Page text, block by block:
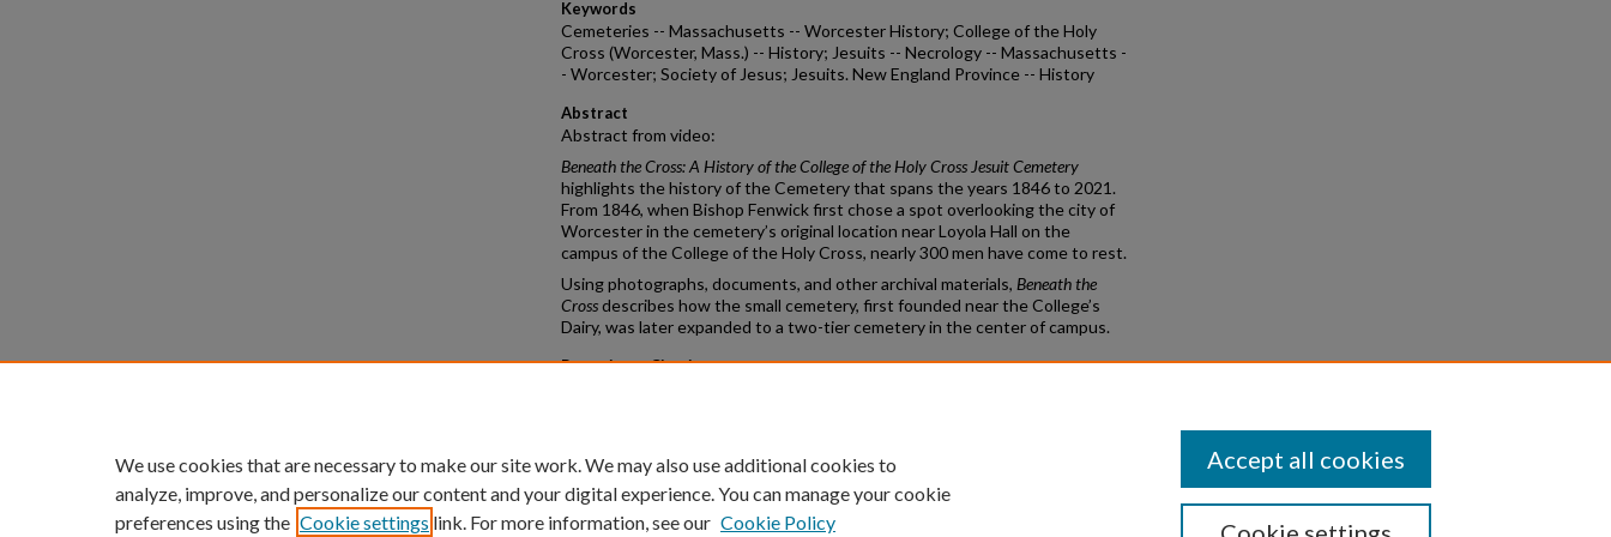
Keywords
Cemeteries -- Massachusetts -- Worcester History; College of the Holy
Cross (Worcester, Mass.) -- History; Jesuits -- Necrology -- Massachusetts -
- Worcester; Society of Jesus; Jesuits. New England Province -- History
Abstract
Abstract from video:
Beneath the Cross: A History of the College of the Holy Cross Jesuit Cemetery
highlights the history of the Cemetery that spans the years 1846 to 2021.
From 1846, when Bishop Fenwick first chose a spot overlooking the city of
Worcester in the cemetery’s original location near Loyola Hall on the
campus of the College of the Holy Cross, nearly 300 men have come to rest.
Using photographs, documents, and other archival materials, Beneath the
Crossdescribes how the small cemetery, first founded near the College’s
Dairy, was later expanded to a two-tier cemetery in the center of campus.
Repository Citation
We use cookies that are necessary to make our site work. We may also use additional cookies to
analyze, improve, and personalize our content and your digital experience. You can manage your cookie
preferences using the Cookie settings link. For more information, see our Cookie Policy
Accept all cookies